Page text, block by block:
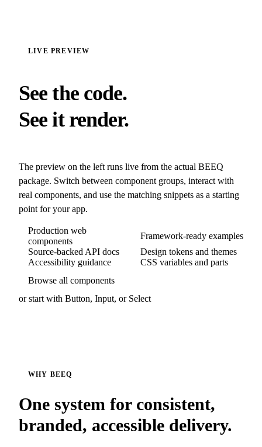
LIVE PREVIEW
See the code.
See it render.
The preview on the left runs live from the actual BEEQ
package. Switch between component groups, interact with
real components, and use the matching snippets as a starting
point for your app.
Production web
components
Framework-ready examples
Source-backed API docs
Design tokens and themes
Accessibility guidance
CSS variables and parts
Browse all components
or start with Button, Input, or Select
WHY BEEQ
One system for consistent,
branded, accessible delivery.